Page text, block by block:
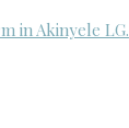
in Akinyele LG.